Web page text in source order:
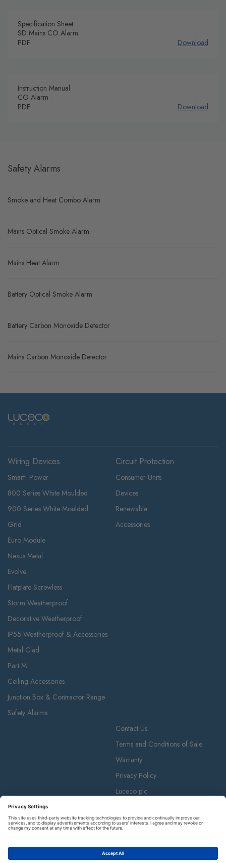
Specification Sheet
SD Mains CO Alarm
PDF
Download
Instruction Manual
CO Alarm
PDF
Download
Safety Alarms
Smoke and Heat Combo Alarm
Mains Optical Smoke Alarm
Mains Heat Alarm
Battery Optical Smoke Alarm
Battery Carbon Monoxide Detector
Mains Carbon Monoxide Detector
Wiring Devices
Smart! Power
800 Series White Moulded
900 Series White Moulded
Grid
Euro Module
Nexus Metal
Evolve
Flatplate Screwless
Storm Weatherproof
Decorative Weatherproof
IP55 Weatherproof & Accessories
Metal Clad
Part M
Ceiling Accessories
Junction Box & Contractor Range
Safety Alarms
Circuit Protection
Consumer Units
Devices
Renewable
Accessories
Contact Us
Terms and Conditions of Sale
Warranty
Privacy Policy
Luceco plc
Luceco plc, 87-89 Baker St, London W1U 6RJ